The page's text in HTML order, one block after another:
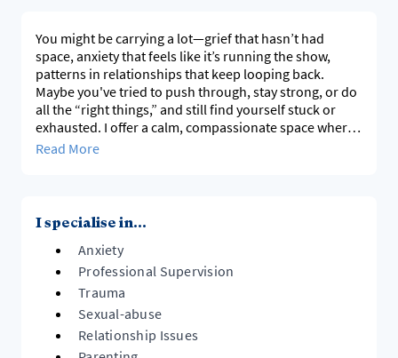
You might be carrying a lot—grief that hasn’t had
space, anxiety that feels like it’s running the show,
patterns in relationships that keep looping back.
Maybe you've tried to push through, stay strong, or do
all the “right things,” and still find yourself stuck or
exhausted. I offer a calm, compassionate space where
you don’t have to do that alone. We’ll get curious
I use EMDR, Sensorimotor Psychotherapy, and
relational therapy, grounded in culture, context, and
the nervous system. I’m interested in how our
experiences—in family, community, and systems—
shape how we see ourselves and relate to others, and
how therapy can gently shift those patterns.
If you’re reading this, something in you is probably
Read More
I specialise in...
Anxiety
Professional Supervision
Trauma
Sexual-abuse
Relationship Issues